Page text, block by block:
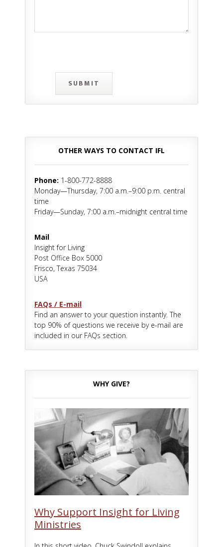
SUBMIT
OTHER WAYS TO CONTACT IFL
Phone: 1-800-772-8888
Monday—Thursday, 7:00 a.m.–9:00 p.m. central
time
Friday—Sunday, 7:00 a.m.–midnight central time
Mail
Insight for Living
Post Office Box 5000
Frisco, Texas 75034
USA
FAQs / E-mail
Find an answer to your question instantly. The
top 90% of questions we receive by e-mail are
included in our FAQs section.
WHY GIVE?
Why Support Insight for Living
Ministries